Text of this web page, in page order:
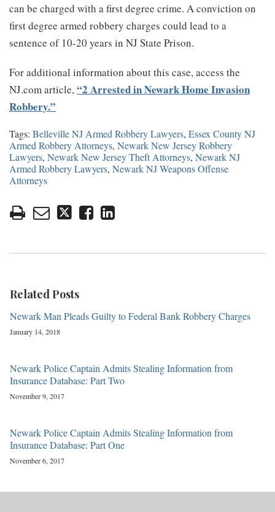
can be charged with a first degree crime. A conviction on
first degree armed robbery charges could lead to a
sentence of 10-20 years in NJ State Prison.
For additional information about this case, access the
NJ.com article, “2 Arrested in Newark Home Invasion
Robbery.”
Tags: Belleville NJ Armed Robbery Lawyers, Essex County NJ
Armed Robbery Attorneys, Newark New Jersey Robbery
Lawyers, Newark New Jersey Theft Attorneys, Newark NJ
Armed Robbery Lawyers, Newark NJ Weapons Offense
Attorneys
Related Posts
Newark Man Pleads Guilty to Federal Bank Robbery Charges
January 14, 2018
Newark Police Captain Admits Stealing Information from
Insurance Database: Part Two
November 9, 2017
Newark Police Captain Admits Stealing Information from
Insurance Database: Part One
November 6, 2017